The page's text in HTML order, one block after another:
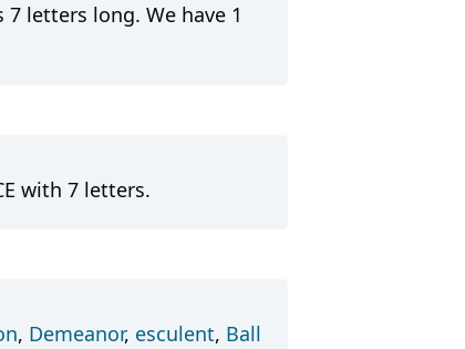
7 letters long. We have 1
with 7 letters.
, Demeanor, esculent, Ball